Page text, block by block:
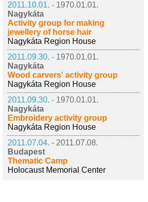
2011.10.01. - 1970.01.01.
Nagykáta
Activity group for making
jewellery of horse hair
Nagykáta Region House
2011.09.30. - 1970.01.01.
Nagykáta
Wood carvers' activity group
Nagykáta Region House
2011.09.30. - 1970.01.01.
Nagykáta
Embroidery activity group
Nagykáta Region House
2011.07.04. - 2011.07.08.
Budapest
Thematic Camp
Holocaust Memorial Center